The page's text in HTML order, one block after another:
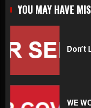
YOU MAY HAVE
Don’t
WE